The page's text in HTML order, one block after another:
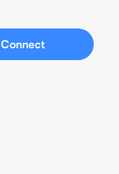
Connect